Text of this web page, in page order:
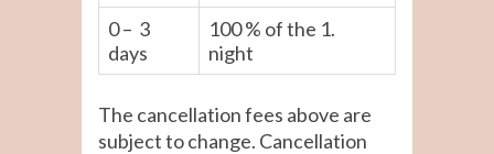
0 – 3
days
100 % of the 1.
night
The cancellation fees above are
subject to change. Cancellation